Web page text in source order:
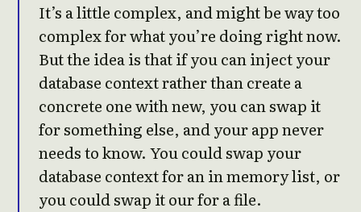
It’s a little complex, and might be way too
complex for what you’re doing right now.
But the idea is that if you can inject your
database context rather than create a
concrete one with new, you can swap it
for something else, and your app never
needs to know. You could swap your
database context for an in memory list, or
you could swap it our for a file.